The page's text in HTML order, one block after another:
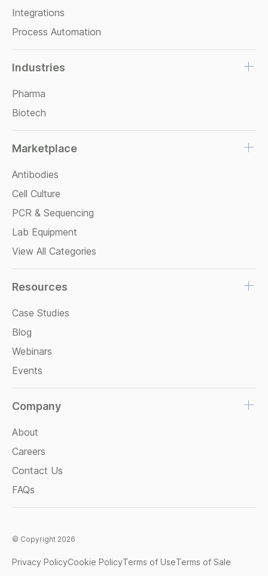
Integrations
Process Automation
Industries
Pharma
Biotech
Marketplace
Antibodies
Cell Culture
PCR & Sequencing
Lab Equipment
View All Categories
Resources
Case Studies
Blog
Webinars
Events
Company
About
Careers
Contact Us
FAQs
© Copyright 2026
Privacy PolicyCookie PolicyTerms of UseTerms of Sale